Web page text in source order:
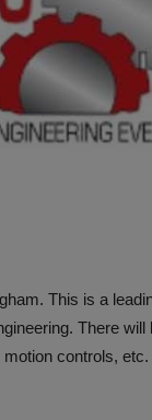
This is a
There will
controls,